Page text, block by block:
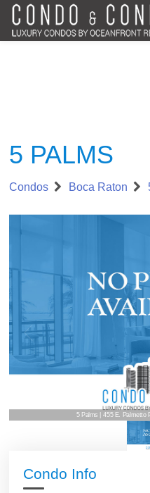
5 PALMS
Condos Boca Raton
5 Palms | 455 E. Palmetto
Condo Info